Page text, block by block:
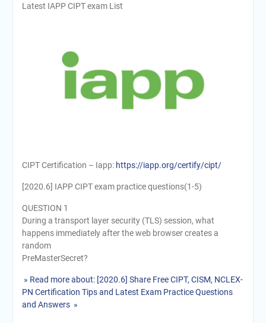
Latest IAPP CIPT exam List
CIPT Certification – Iapp: https://iapp.org/certify/cipt/
[2020.6] IAPP CIPT exam practice questions(1-5)
QUESTION 1
During a transport layer security (TLS) session, what
happens immediately after the web browser creates a
random
PreMasterSecret?
» Read more about: [2020.6] Share Free CIPT, CISM, NCLEX-
PN Certification Tips and Latest Exam Practice Questions
and Answers »